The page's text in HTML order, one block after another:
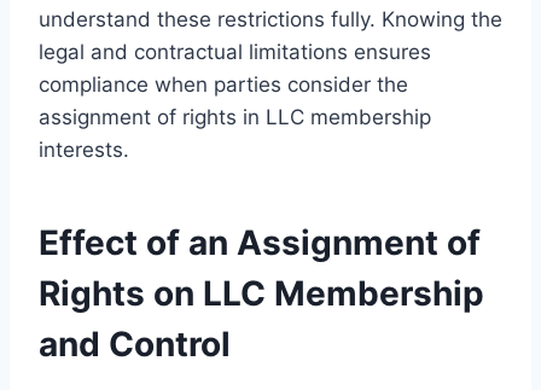
understand these restrictions fully. Knowing the
legal and contractual limitations ensures
compliance when parties consider the
assignment of rights in LLC membership
interests.
Effect of an Assignment of
Rights on LLC Membership
and Control